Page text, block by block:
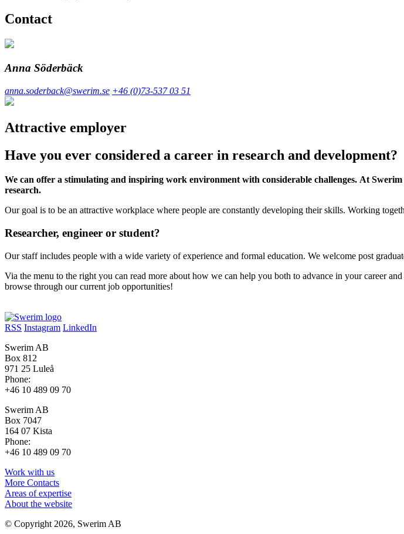
Contact
Anna Söderbäck
anna.soderback@swerim.se +46 (0)73-537 03 51
Attractive employer
Have you ever considered a career in research and development?
We can offer a stimulating and inspiring work environment with considerable challenges. At
research.
Our goal is to be an attractive workplace where people are constantly developing their skills. Working
Researcher, engineer or student?
Our staff includes people with a wide variety of experience and formal education. We welcome post
Via the menu to the right you can read more about how we can help you both to advance in your career
browse through our current job opportunities!
RSS Instagram LinkedIn
Swerim AB
Box 812
971 25 Luleå
Phone:
+46 10 489 09 70
Swerim AB
Box 7047
164 07 Kista
Phone:
+46 10 489 09 70
Work with us
More Contacts
Areas of expertise
About the website
© Copyright 2026, Swerim AB